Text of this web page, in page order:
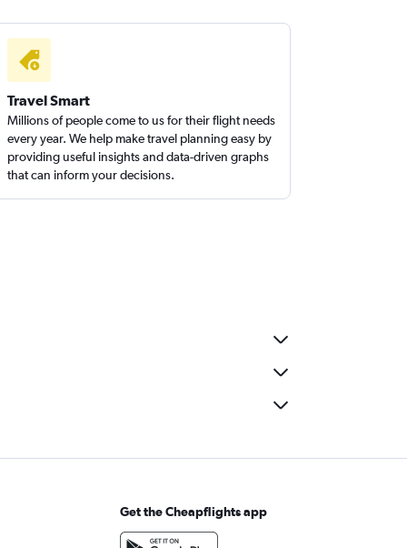
Travel Smart
Millions of people come to us for their flight needs
every year. We help make travel planning easy by
providing useful insights and data-driven graphs
that can inform your decisions.
Get the Cheapflights app